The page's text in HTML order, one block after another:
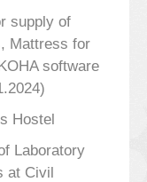
supply of
Mattress for
software
Hostel
Laboratory
at Civil